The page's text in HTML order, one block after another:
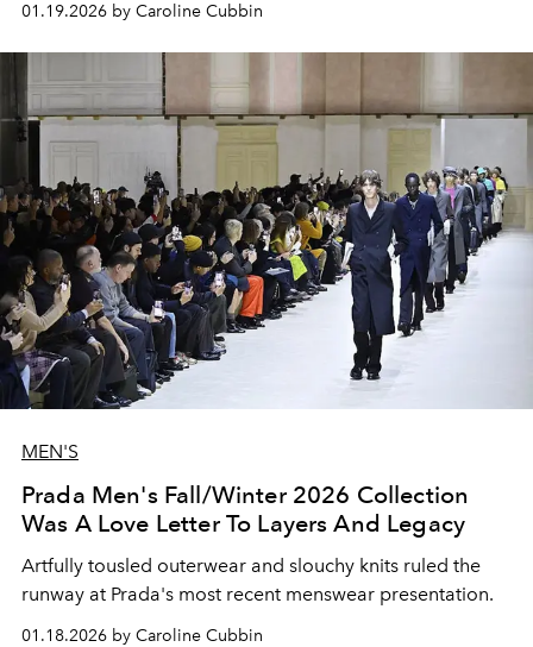
01.19.2026 by Caroline Cubbin
MEN'S
Prada Men's Fall/Winter 2026 Collection
Was A Love Letter To Layers And Legacy
Artfully tousled outerwear and slouchy knits ruled the
runway at Prada's most recent menswear presentation.
01.18.2026 by Caroline Cubbin